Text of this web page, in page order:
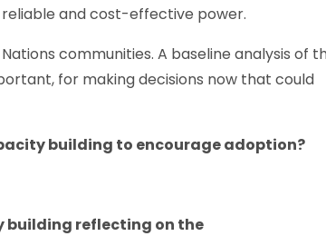
and cost-effective power.
communities. A baseline analysis of
for making decisions now that could
building to encourage adoption?
building reflecting on the